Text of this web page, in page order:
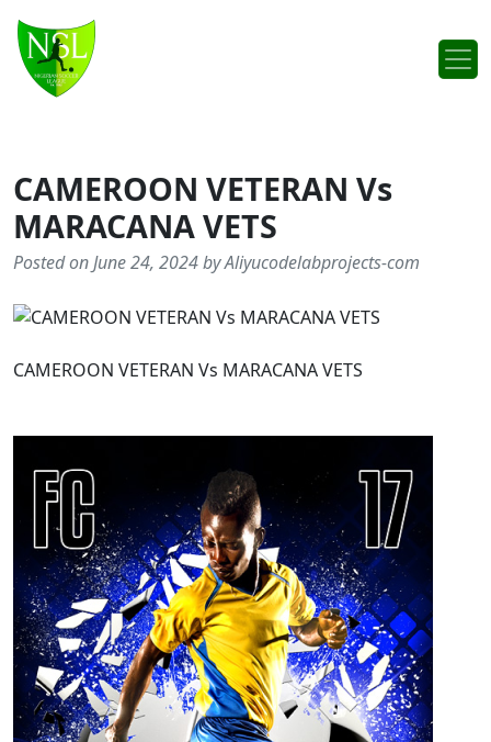
Main Navigation
CAMEROON VETERAN Vs
MARACANA VETS
Posted on June 24, 2024 by Aliyucodelabprojects-com
CAMEROON VETERAN Vs MARACANA VETS